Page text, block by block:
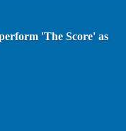
'The Score' as